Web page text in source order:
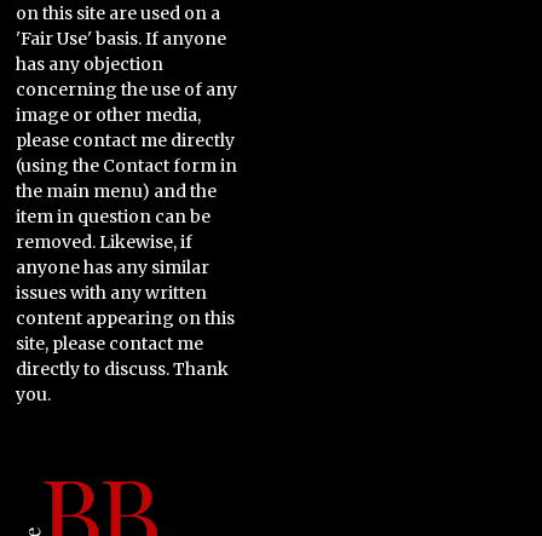
on this site are used on a
'Fair Use' basis. If anyone
has any objection
concerning the use of any
image or other media,
please contact me directly
(using the Contact form in
the main menu) and the
item in question can be
removed. Likewise, if
anyone has any similar
issues with any written
content appearing on this
site, please contact me
directly to discuss. Thank
you.